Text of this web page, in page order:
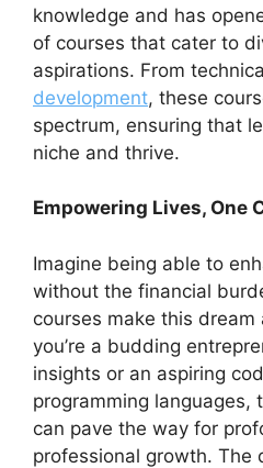
knowledge and has
of courses that cater to
aspirations. From
development, these
spectrum, ensuring that
niche and thrive.
Empowering Lives, One
Imagine being able to
without the financial
courses make this dream
you’re a budding
insights or an aspiring
programming languages,
can pave the way for
professional growth. The